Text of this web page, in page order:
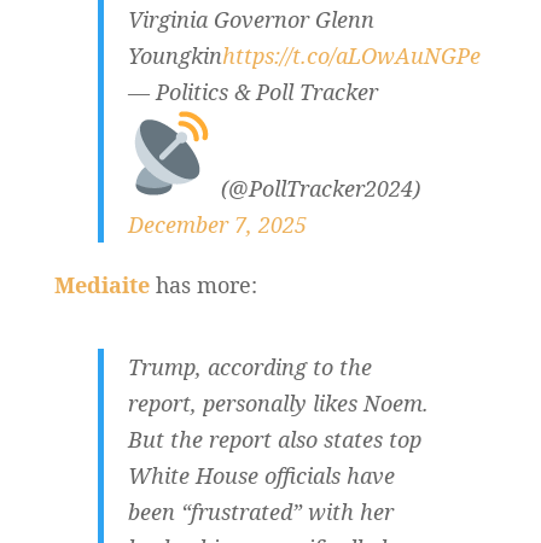
Virginia Governor Glenn
Youngkinhttps://t.co/aLOwAuNGPe
— Politics & Poll Tracker
(@PollTracker2024)
December 7, 2025
Mediaitehas more:
Trump, according to the
report, personally likes Noem.
But the report also states top
White House officials have
been “frustrated” with her